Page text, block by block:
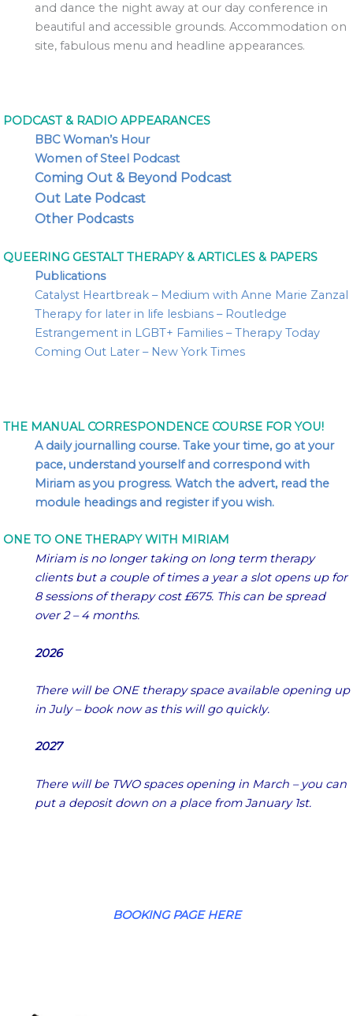
and dance the night away at our day conference in
beautiful and accessible grounds. Accommodation on
site, fabulous menu and headline appearances.
PODCAST & RADIO APPEARANCES
BBC Woman’s Hour
Women of Steel Podcast
Coming Out & Beyond Podcast
Out Late Podcast
Other Podcasts
QUEERING GESTALT THERAPY & ARTICLES & PAPERS
Publications
Catalyst Heartbreak – Medium with Anne Marie Zanzal
Therapy for later in life lesbians – Routledge
Estrangement in LGBT+ Families – Therapy Today
Coming Out Later – New York Times
THE MANUAL CORRESPONDENCE COURSE FOR YOU!
A daily journalling course. Take your time, go at your
pace, understand yourself and correspond with
Miriam as you progress. Watch the advert, read the
module headings and register if you wish.
ONE TO ONE THERAPY WITH MIRIAM
Miriam is no longer taking on long term therapy
clients but a couple of times a year a slot opens up for
8 sessions of therapy cost £675. This can be spread
over 2 – 4 months.
2026
There will be ONE therapy space available opening up
in July – book now as this will go quickly.
2027
There will be TWO spaces opening in March – you can
put a deposit down on a place from January 1st.
BOOKING PAGE HERE